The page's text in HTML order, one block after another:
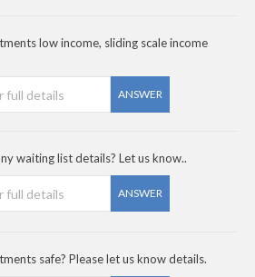
low income, sliding scale income
ANSWER
waiting list details? Let us know..
ANSWER
safe? Please let us know details.